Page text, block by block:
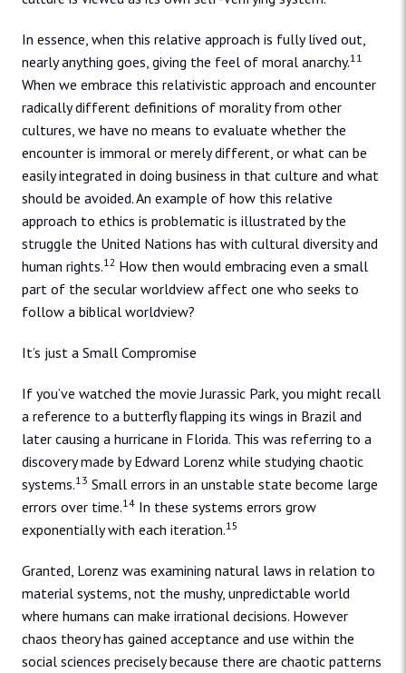
In essence, when this relative approach is fully lived out,
nearly anything goes, giving the feel of moral anarchy.11
When we embrace this relativistic approach and encounter
radically different definitions of morality from other
cultures, we have no means to evaluate whether the
encounter is immoral or merely different, or what can be
easily integrated in doing business in that culture and what
should be avoided. An example of how this relative
approach to ethics is problematic is illustrated by the
struggle the United Nations has with cultural diversity and
human rights.12 How then would embracing even a small
part of the secular worldview affect one who seeks to
follow a biblical worldview?
It’s just a Small Compromise
If you’ve watched the movie Jurassic Park, you might recall
a reference to a butterfly flapping its wings in Brazil and
later causing a hurricane in Florida. This was referring to a
discovery made by Edward Lorenz while studying chaotic
systems.13 Small errors in an unstable state become large
errors over time.14 In these systems errors grow
exponentially with each iteration.15
Granted, Lorenz was examining natural laws in relation to
material systems, not the mushy, unpredictable world
where humans can make irrational decisions. However
chaos theory has gained acceptance and use within the
social sciences precisely because there are chaotic patterns